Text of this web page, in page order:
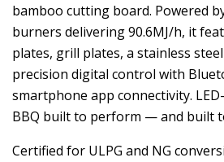
bamboo cutting board. Powered
burners delivering 90.6MJ/h, it
plates, grill plates, a stainless
precision digital control with
smartphone app connectivity.
BBQ built to perform — and built
Certified for ULPG and NG